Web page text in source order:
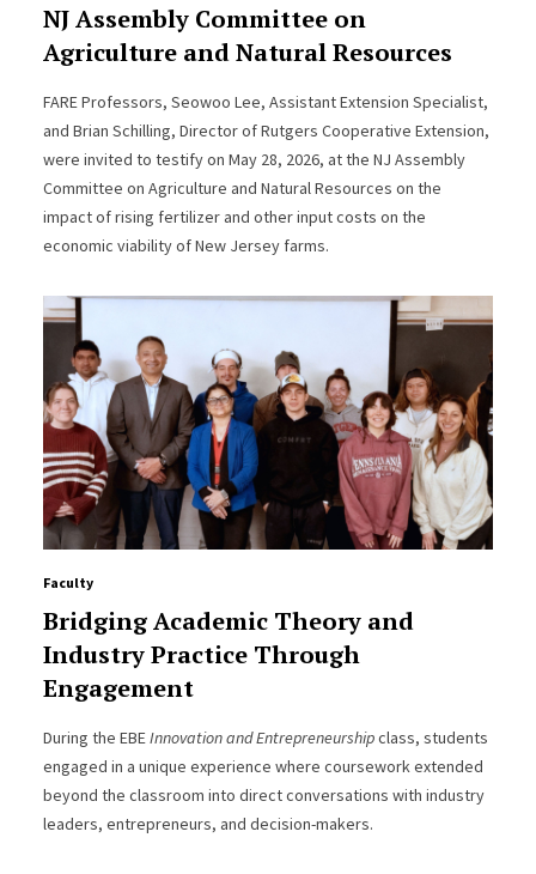
NJ Assembly Committee on
Agriculture and Natural Resources
FARE Professors, Seowoo Lee, Assistant Extension Specialist,
and Brian Schilling, Director of Rutgers Cooperative Extension,
were invited to testify on May 28, 2026, at the NJ Assembly
Committee on Agriculture and Natural Resources on the
impact of rising fertilizer and other input costs on the
economic viability of New Jersey farms.
Faculty
Bridging Academic Theory and
Industry Practice Through
Engagement
During the EBEInnovation and Entrepreneurshipclass, students
engaged in a unique experience where coursework extended
beyond the classroom into direct conversations with industry
leaders, entrepreneurs, and decision-makers.